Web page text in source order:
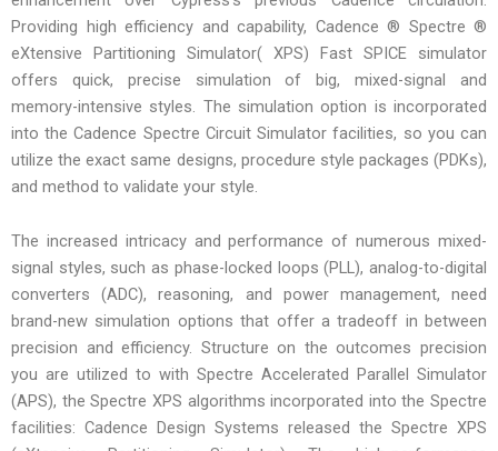
Providing high efficiency and capability, Cadence ® Spectre ®
eXtensive Partitioning Simulator( XPS) Fast SPICE simulator
offers quick, precise simulation of big, mixed-signal and
memory-intensive styles. The simulation option is incorporated
into the Cadence Spectre Circuit Simulator facilities, so you can
utilize the exact same designs, procedure style packages (PDKs),
and method to validate your style.
The increased intricacy and performance of numerous mixed-
signal styles, such as phase-locked loops (PLL), analog-to-digital
converters (ADC), reasoning, and power management, need
brand-new simulation options that offer a tradeoff in between
precision and efficiency. Structure on the outcomes precision
you are utilized to with Spectre Accelerated Parallel Simulator
(APS), the Spectre XPS algorithms incorporated into the Spectre
facilities: Cadence Design Systems released the Spectre XPS